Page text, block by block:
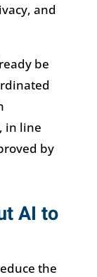
and
be
in line
by
AI to
the